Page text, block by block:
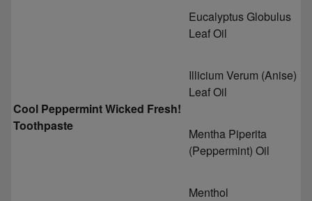
Cool Peppermint Wicked Fresh!
Toothpaste
Eucalyptus Globulus
Leaf Oil
Illicium Verum (Anise)
Leaf Oil
Mentha Piperita
(Peppermint) Oil
Menthol